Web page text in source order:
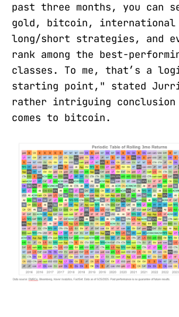
past three months, you can
gold, bitcoin, international
long/short strategies, and
rank among the best-
classes. To me, that’s a
starting point," stated
rather intriguing conclusion
comes to bitcoin.